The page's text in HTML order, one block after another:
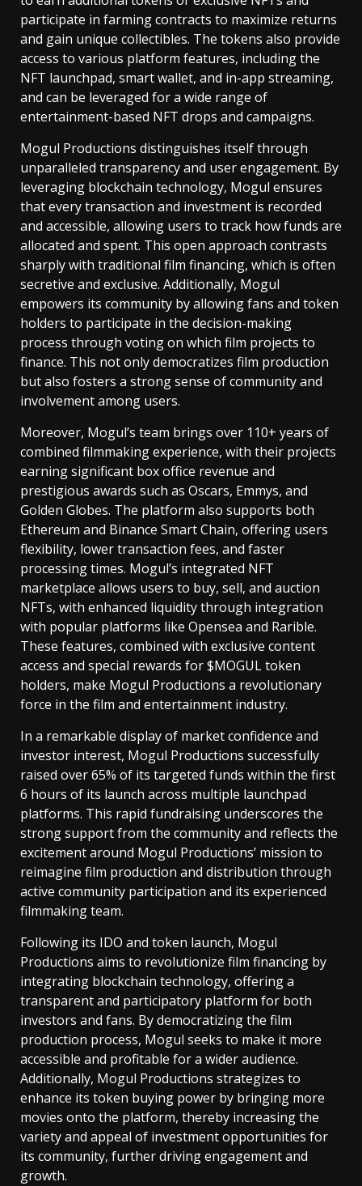
participate in farming contracts to maximize returns
and gain unique collectibles. The tokens also provide
access to various platform features, including the
NFT launchpad, smart wallet, and in-app streaming,
and can be leveraged for a wide range of
entertainment-based NFT drops and campaigns.
Mogul Productions distinguishes itself through
unparalleled transparency and user engagement. By
leveraging blockchain technology, Mogul ensures
that every transaction and investment is recorded
and accessible, allowing users to track how funds are
allocated and spent. This open approach contrasts
sharply with traditional film financing, which is often
secretive and exclusive. Additionally, Mogul
empowers its community by allowing fans and token
holders to participate in the decision-making
process through voting on which film projects to
finance. This not only democratizes film production
but also fosters a strong sense of community and
involvement among users.
Moreover, Mogul’s team brings over 110+ years of
combined filmmaking experience, with their projects
earning significant box office revenue and
prestigious awards such as Oscars, Emmys, and
Golden Globes. The platform also supports both
Ethereum and Binance Smart Chain, offering users
flexibility, lower transaction fees, and faster
processing times. Mogul’s integrated NFT
marketplace allows users to buy, sell, and auction
NFTs, with enhanced liquidity through integration
with popular platforms like Opensea and Rarible.
These features, combined with exclusive content
access and special rewards for $MOGUL token
holders, make Mogul Productions a revolutionary
force in the film and entertainment industry.
In a remarkable display of market confidence and
investor interest, Mogul Productions successfully
raised over 65% of its targeted funds within the first
6 hours of its launch across multiple launchpad
platforms. This rapid fundraising underscores the
strong support from the community and reflects the
excitement around Mogul Productions’ mission to
reimagine film production and distribution through
active community participation and its experienced
filmmaking team.
Following its IDO and token launch, Mogul
Productions aims to revolutionize film financing by
integrating blockchain technology, offering a
transparent and participatory platform for both
investors and fans. By democratizing the film
production process, Mogul seeks to make it more
accessible and profitable for a wider audience.
Additionally, Mogul Productions strategizes to
enhance its token buying power by bringing more
movies onto the platform, thereby increasing the
variety and appeal of investment opportunities for
its community, further driving engagement and
growth.